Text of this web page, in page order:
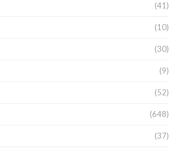
(41)
(10)
(30)
(9)
(52)
(648)
(37)